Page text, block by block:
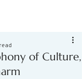
of Culture,